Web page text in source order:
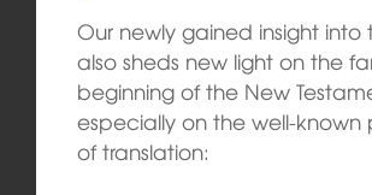
Our newly gained insight into
also sheds new light on the
beginning of the New
especially on the well-known
of translation: